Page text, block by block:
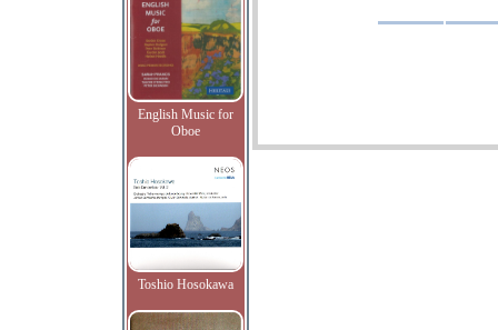
English Music for
Oboe
Toshio Hosokawa